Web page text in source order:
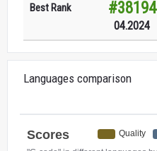
Best Rank #38194
04.2024
Languages comparison